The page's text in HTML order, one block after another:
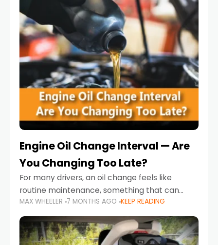
Engine Oil Change Interval — Are
You Changing Too Late?
For many drivers, an oil change feels like
routine maintenance, something that can
always wait until next weekend or the next
service reminder. But the truth is far more
serious.
MAX WHEELER 7 MONTHS AGO KEEP READING